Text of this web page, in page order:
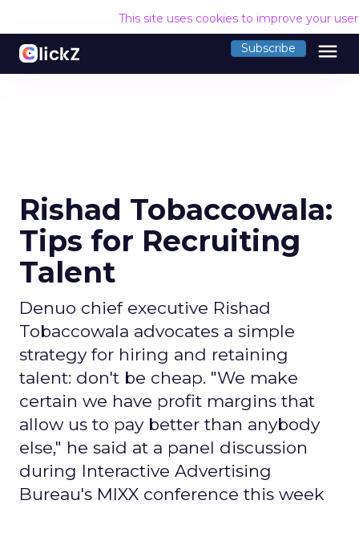
This site uses cookies to improve your
Subscribe menu
Rishad Tobaccowala:
Tips for Recruiting
Talent
Denuo chief executive Rishad
Tobaccowala advocates a simple
strategy for hiring and retaining
talent: don't be cheap. "We make
certain we have profit margins that
allow us to pay better than anybody
else," he said at a panel discussion
during Interactive Advertising
Bureau's MIXX conference this week